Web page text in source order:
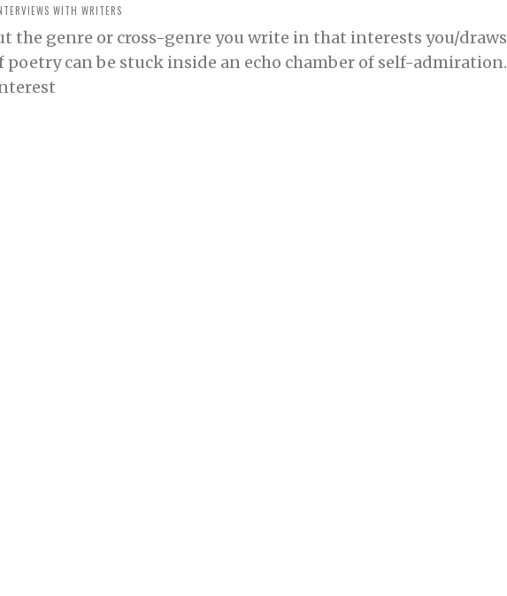
WITH WRITERS
the genre or cross-genre you write in that interests you/draws
poetry can be stuck inside an echo chamber of self-admiration.